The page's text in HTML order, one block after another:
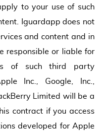
to your use of such
Iguardapp does not
and content and in
responsible or liable for
of such third party
Inc., Google, Inc.,
Limited will be a
contract if you access
developed for Apple